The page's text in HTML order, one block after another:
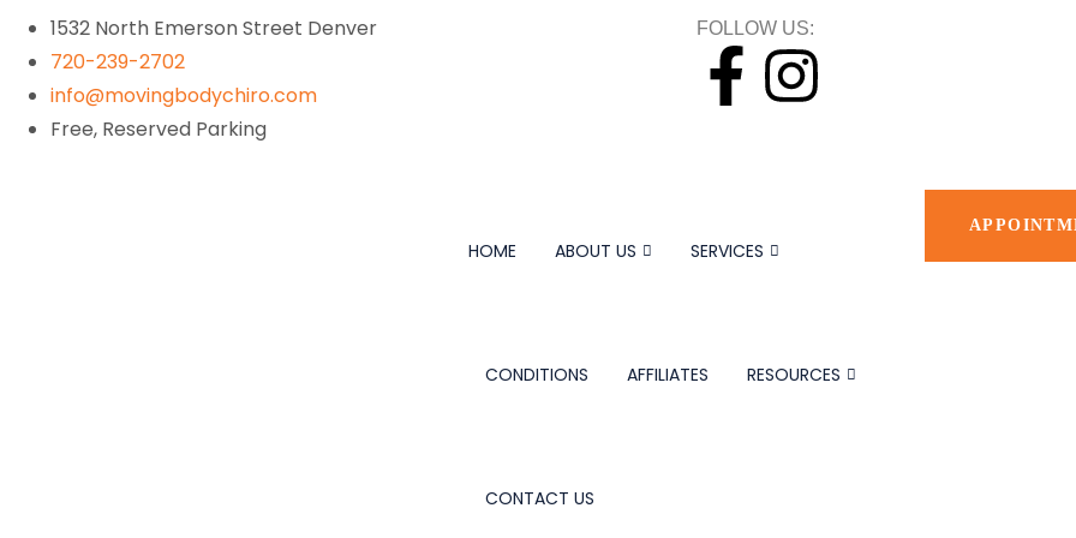
1532 North Emerson Street Denver
720-239-2702
info@movingbodychiro.com
Free, Reserved Parking
FOLLOW US:
HOME ABOUT US SERVICES
CONDITIONS AFFILIATES RESOURCES
CONTACT US